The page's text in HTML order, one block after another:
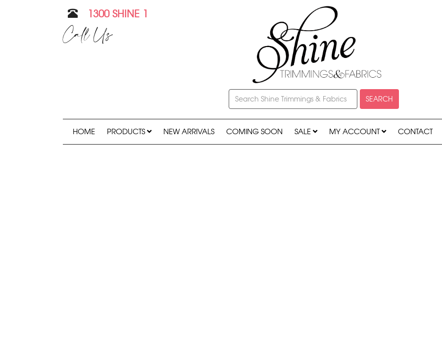
1300 SHINE 1
Call Us
SEARCH
HOME PRODUCTS NEW ARRIVALS COMING SOON SALE MY ACCOUNT CONTACT